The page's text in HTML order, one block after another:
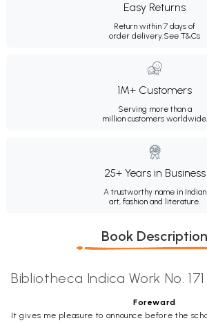
Easy Returns
Return within 7 days of
order delivery.See T&Cs
1M+ Customers
Serving more than a
million customers worldwide.
25+ Years in Business
A trustworthy name in Indian
art, fashion and literature.
Book Description
Bibliotheca Indica Work No. 171
Foreward
It gives me pleasure to announce before the